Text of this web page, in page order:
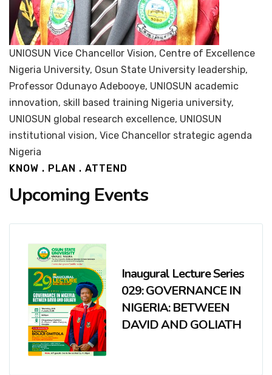
UNIOSUN Vice Chancellor Vision, Centre of Excellence
Nigeria University, Osun State University leadership,
Professor Odunayo Adebooye, UNIOSUN academic
innovation, skill based training Nigeria university,
UNIOSUN global research excellence, UNIOSUN
institutional vision, Vice Chancellor strategic agenda
Nigeria
KNOW . PLAN . ATTEND
Upcoming Events
Inaugural Lecture Series
029: GOVERNANCE IN
NIGERIA: BETWEEN
DAVID AND GOLIATH